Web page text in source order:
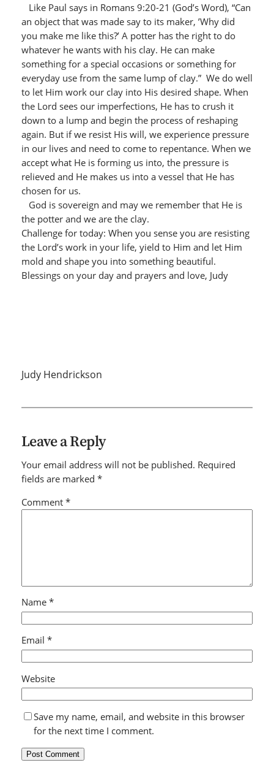
Like Paul says in Romans 9:20-21 (God’s Word), “Can
an object that was made say to its maker, ’Why did
you make me like this?’ A potter has the right to do
whatever he wants with his clay. He can make
something for a special occasions or something for
everyday use from the same lump of clay.” We do well
to let Him work our clay into His desired shape. When
the Lord sees our imperfections, He has to crush it
down to a lump and begin the process of reshaping
again. But if we resist His will, we experience pressure
in our lives and need to come to repentance. When we
accept what He is forming us into, the pressure is
relieved and He makes us into a vessel that He has
chosen for us.
God is sovereign and may we remember that He is
the potter and we are the clay.
Challenge for today: When you sense you are resisting
the Lord’s work in your life, yield to Him and let Him
mold and shape you into something beautiful.
Blessings on your day and prayers and love, Judy
Judy Hendrickson
Leave a Reply
Your email address will not be published. Required
fields are marked *
Comment *
Name *
Email *
Website
Save my name, email, and website in this browser
for the next time I comment.